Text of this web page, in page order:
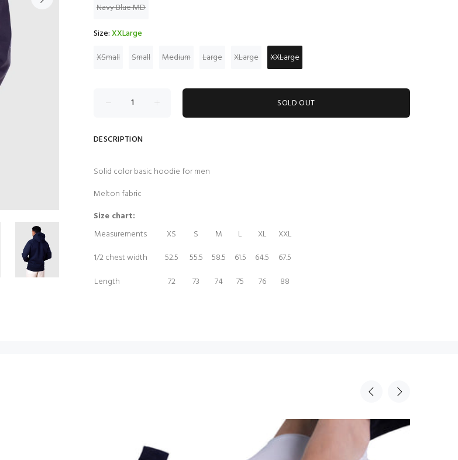
Navy Blue MD
Size:XXLarge
XSmall
Small Medium Large XLarge XXLarge
SOLD OUT
DESCRIPTION
Solid color basic hoodie for men
Melton fabric
Size chart:
Measurements
XS S M L XL
XXL
1/2 chest width
52.5 55.5 58.5 61.5 64.5
67.5
Length
72 73 74 75 76 88